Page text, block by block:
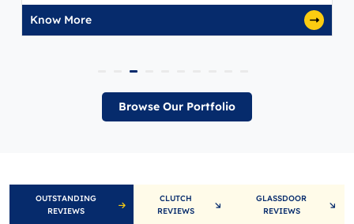
Know More
Browse Our Portfolio
OUTSTANDING
REVIEWS
CLUTCH
REVIEWS
GLASSDOOR
REVIEWS